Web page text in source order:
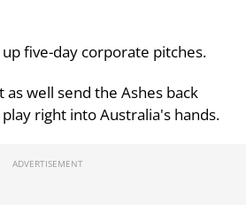
five-day corporate pitches.
well send the Ashes back
right into Australia's hands.